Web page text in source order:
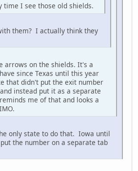
time I see those old shields.
them? I actually think they
arrows on the shields. It's a
since Texas until this year
that didn't put the exit number
instead put it as a separate
me of that and looks a
only state to do that. Iowa until
the number on a separate tab